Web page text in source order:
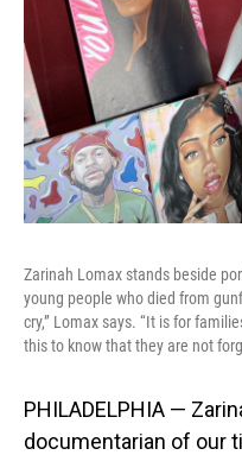
Zarinah Lomax stands beside
young people who died from
cry,” Lomax says. “It is for
this to know that they are not
PHILADELPHIA —
documentarian of our